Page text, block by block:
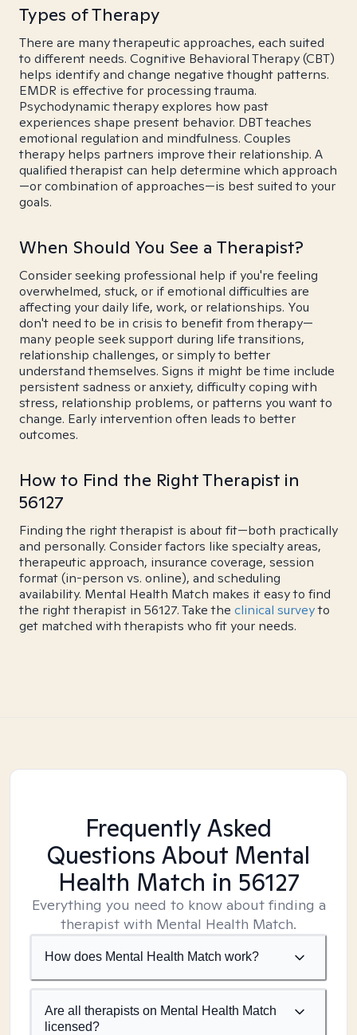
Types of Therapy
There are many therapeutic approaches, each suited
to different needs. Cognitive Behavioral Therapy (CBT)
helps identify and change negative thought patterns.
EMDR is effective for processing trauma.
Psychodynamic therapy explores how past
experiences shape present behavior. DBT teaches
emotional regulation and mindfulness. Couples
therapy helps partners improve their relationship. A
qualified therapist can help determine which approach
—or combination of approaches—is best suited to your
goals.
When Should You See a Therapist?
Consider seeking professional help if you're feeling
overwhelmed, stuck, or if emotional difficulties are
affecting your daily life, work, or relationships. You
don't need to be in crisis to benefit from therapy—
many people seek support during life transitions,
relationship challenges, or simply to better
understand themselves. Signs it might be time include
persistent sadness or anxiety, difficulty coping with
stress, relationship problems, or patterns you want to
change. Early intervention often leads to better
outcomes.
How to Find the Right Therapist in
56127
Finding the right therapist is about fit—both practically
and personally. Consider factors like specialty areas,
therapeutic approach, insurance coverage, session
format (in-person vs. online), and scheduling
availability. Mental Health Match makes it easy to find
the right therapist in 56127. Take the clinical surveyto
get matched with therapists who fit your needs.
Frequently Asked
Questions About Mental
Health Match in 56127
Everything you need to know about finding a
therapist with Mental Health Match.
How does Mental Health Match work?
Are all therapists on Mental Health Match
licensed?